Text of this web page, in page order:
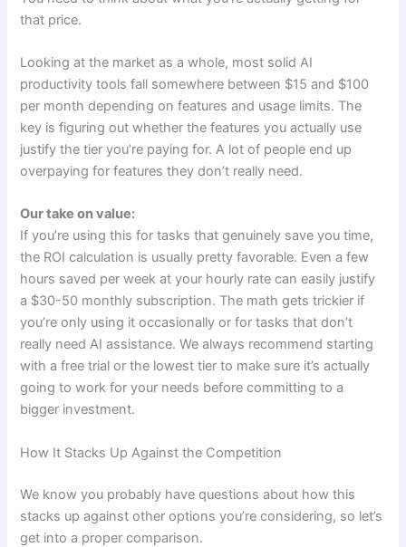
that price.
Looking at the market as a whole, most solid AI
productivity tools fall somewhere between $15 and $100
per month depending on features and usage limits. The
key is figuring out whether the features you actually use
justify the tier you’re paying for. A lot of people end up
overpaying for features they don’t really need.
Our take on value:
If you’re using this for tasks that genuinely save you time,
the ROI calculation is usually pretty favorable. Even a few
hours saved per week at your hourly rate can easily justify
a $30-50 monthly subscription. The math gets trickier if
you’re only using it occasionally or for tasks that don’t
really need AI assistance. We always recommend starting
with a free trial or the lowest tier to make sure it’s actually
going to work for your needs before committing to a
bigger investment.
How It Stacks Up Against the Competition
We know you probably have questions about how this
stacks up against other options you’re considering, so let’s
get into a proper comparison.